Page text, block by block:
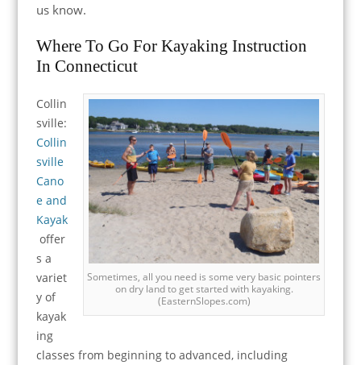
us know.
Where To Go For Kayaking Instruction
In Connecticut
Sometimes, all you need is some very basic pointers
on dry land to get started with kayaking.
(EasternSlopes.com)
Collin
sville:
Collin
sville
Cano
e and
Kayak
offer
s a
variet
y of
kayak
ing
classes from beginning to advanced, including